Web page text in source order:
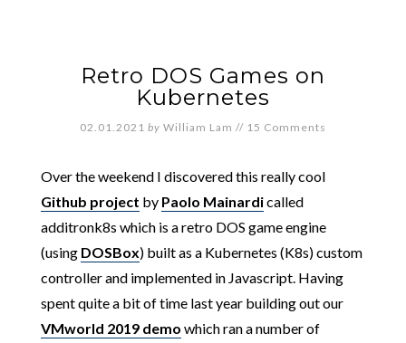
Retro DOS Games on
Kubernetes
02.01.2021 by William Lam // 15 Comments
Over the weekend I discovered this really cool
Github project by Paolo Mainardicalled
additronk8s which is a retro DOS game engine
(using DOSBox) built as a Kubernetes (K8s) custom
controller and implemented in Javascript. Having
spent quite a bit of time last year building out our
VMworld 2019 demo which ran a number of